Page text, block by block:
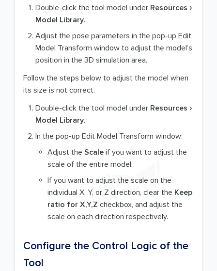
Double-click the tool model under Resources
Model Library.
Adjust the pose parameters in the pop-up Edit
Model Transform window to adjust the model’s
position in the 3D simulation area.
Follow the steps below to adjust the model when
its size is not correct.
Double-click the tool model under Resources
Model Library.
In the pop-up Edit Model Transform window:
Adjust the Scale if you want to adjust the
scale of the entire model.
If you want to adjust the scale on the
individual X, Y, or Z direction, clear the Keep
ratio for X,Y,Z checkbox, and adjust the
scale on each direction respectively.
Configure the Control Logic of the
Tool